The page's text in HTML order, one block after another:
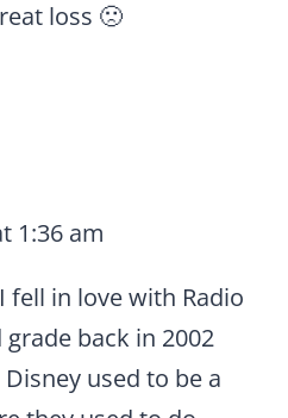
loss 🙁
1:36 am
fell in love with Radio
back in 2002
used to be a